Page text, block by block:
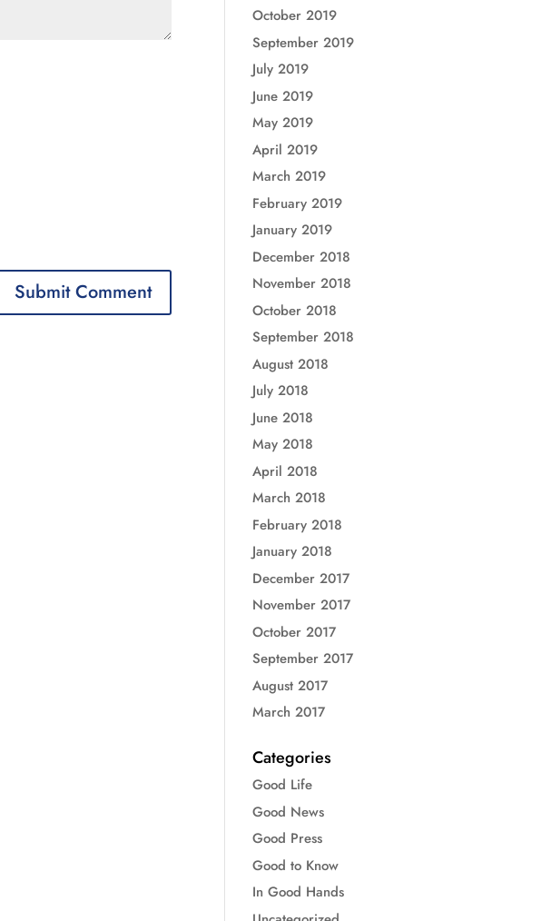
October 2019
September 2019
July 2019
June 2019
May 2019
April 2019
March 2019
February 2019
January 2019
December 2018
November 2018
October 2018
September 2018
August 2018
July 2018
June 2018
May 2018
April 2018
March 2018
February 2018
January 2018
December 2017
November 2017
October 2017
September 2017
August 2017
March 2017
Categories
Good Life
Good News
Good Press
Good to Know
In Good Hands